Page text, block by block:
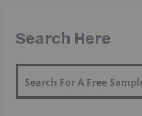
Search Here